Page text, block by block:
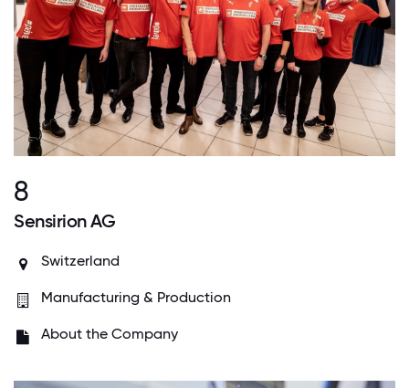
8
Sensirion AG
Switzerland
Manufacturing & Production
About the Company